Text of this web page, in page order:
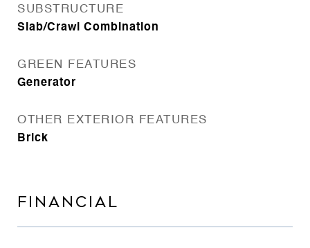
SUBSTRUCTURE
Slab/Crawl Combination
GREEN FEATURES
Generator
OTHER EXTERIOR FEATURES
Brick
FINANCIAL